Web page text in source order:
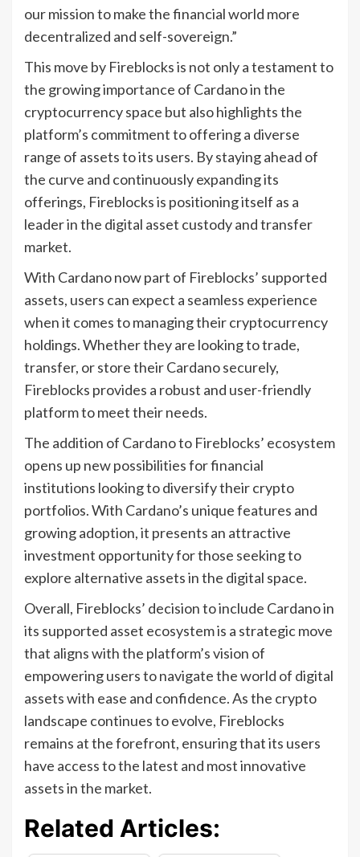
our mission to make the financial world more
decentralized and self-sovereign.”
This move by Fireblocks is not only a testament to
the growing importance of Cardano in the
cryptocurrency space but also highlights the
platform’s commitment to offering a diverse
range of assets to its users. By staying ahead of
the curve and continuously expanding its
offerings, Fireblocks is positioning itself as a
leader in the digital asset custody and transfer
market.
With Cardano now part of Fireblocks’ supported
assets, users can expect a seamless experience
when it comes to managing their cryptocurrency
holdings. Whether they are looking to trade,
transfer, or store their Cardano securely,
Fireblocks provides a robust and user-friendly
platform to meet their needs.
The addition of Cardano to Fireblocks’ ecosystem
opens up new possibilities for financial
institutions looking to diversify their crypto
portfolios. With Cardano’s unique features and
growing adoption, it presents an attractive
investment opportunity for those seeking to
explore alternative assets in the digital space.
Overall, Fireblocks’ decision to include Cardano in
its supported asset ecosystem is a strategic move
that aligns with the platform’s vision of
empowering users to navigate the world of digital
assets with ease and confidence. As the crypto
landscape continues to evolve, Fireblocks
remains at the forefront, ensuring that its users
have access to the latest and most innovative
assets in the market.
Related Articles: